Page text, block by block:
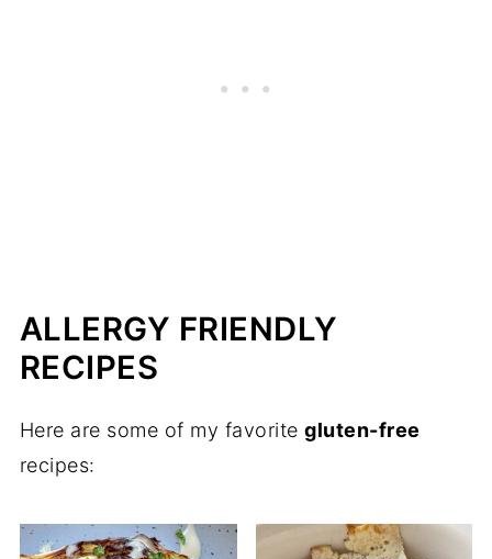
ALLERGY FRIENDLY
RECIPES
Here are some of my favoritegluten-free
recipes: